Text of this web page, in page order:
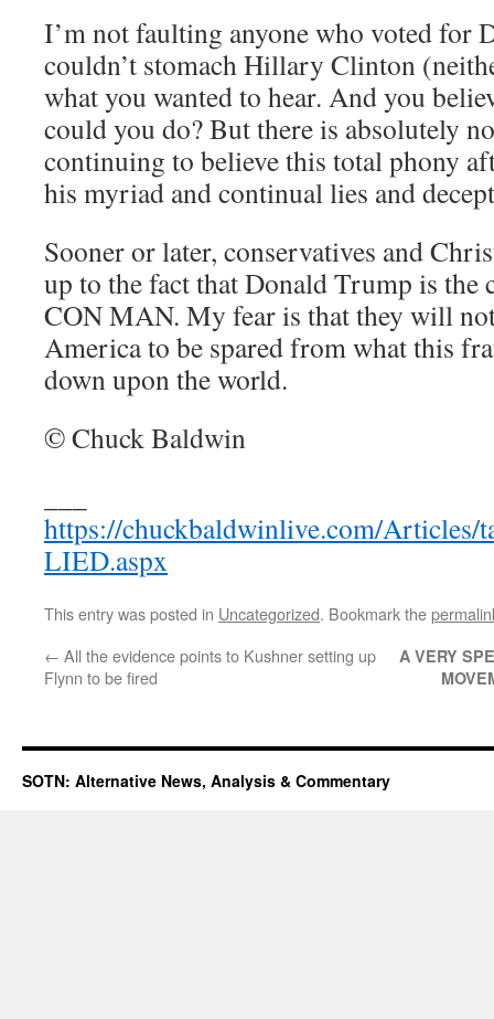
I’m not faulting anyone who voted for
couldn’t stomach Hillary Clinton
what you wanted to hear. And you
could you do? But there is absolutely
continuing to believe this total phony
his myriad and continual lies and
Sooner or later, conservatives and
up to the fact that Donald Trump is the
CON MAN. My fear is that they will
America to be spared from what this
down upon the world.
© Chuck Baldwin
https://chuckbaldwinlive.com/
LIED.aspx
This entry was posted in Uncategorized. Bookmark the
← All the evidence points to Kushner setting up
Flynn to be fired
A VERY
SOTN: Alternative News, Analysis & Commentary